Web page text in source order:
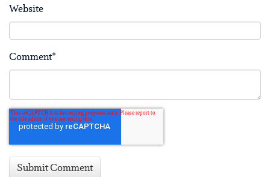
Website
Comment*